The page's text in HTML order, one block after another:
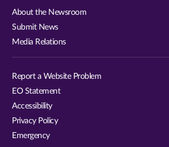
About the Newsroom
Submit News
Media Relations
Report a Website Problem
EO Statement
Accessibility
Privacy Policy
Emergency